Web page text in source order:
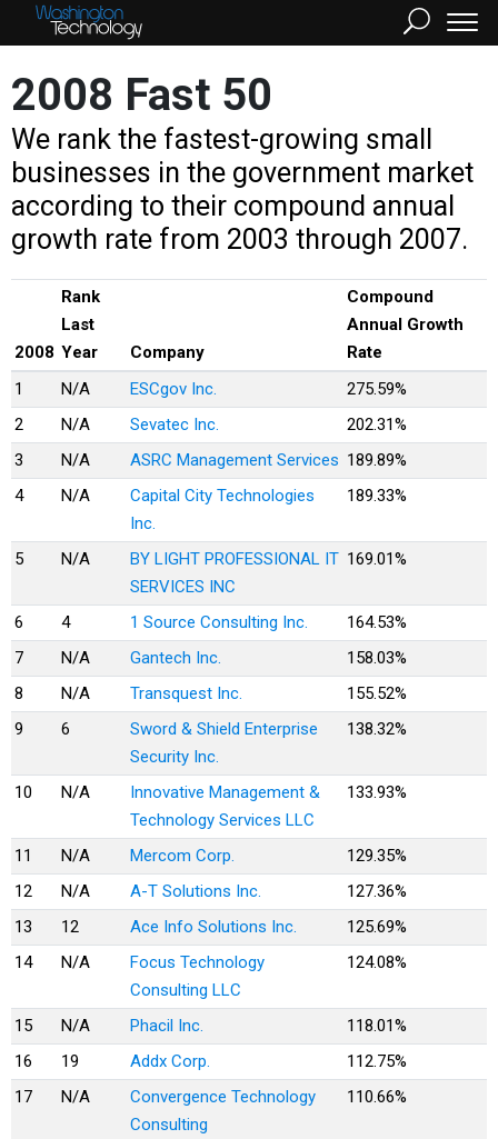
2008 Fast 50
We rank the fastest-growing small
businesses in the government market
according to their compound annual
growth rate from 2003 through 2007.
2008
Rank
Last
Year
Company
Compound
Annual Growth
Rate
1
N/A ESCgov Inc.
275.59%
2
N/A Sevatec Inc.
202.31%
3
N/A ASRC Management Services 189.89%
4
N/A
Capital City Technologies
Inc.
189.33%
5 N/A
BY LIGHT PROFESSIONAL IT
SERVICES INC
169.01%
6 4 1 Source Consulting Inc.
164.53%
7
N/A Gantech Inc.
158.03%
8
N/A Transquest Inc.
155.52%
9
6
Sword & Shield Enterprise
Security Inc.
138.32%
10 N/A
Innovative Management &
Technology Services LLC
133.93%
11 N/A Mercom Corp.
129.35%
12
N/A A-T Solutions Inc.
127.36%
13
12 Ace Info Solutions Inc.
125.69%
14
N/A
Focus Technology
Consulting LLC
124.08%
15 N/A Phacil Inc.
118.01%
16
19 Addx Corp.
112.75%
17
N/A
Convergence Technology
Consulting
110.66%